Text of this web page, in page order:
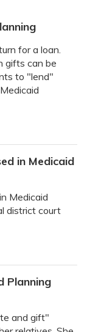
for a loan.
gifts can be
to "lend"
in Medicaid
Medicaid
district court
Planning
and gift"